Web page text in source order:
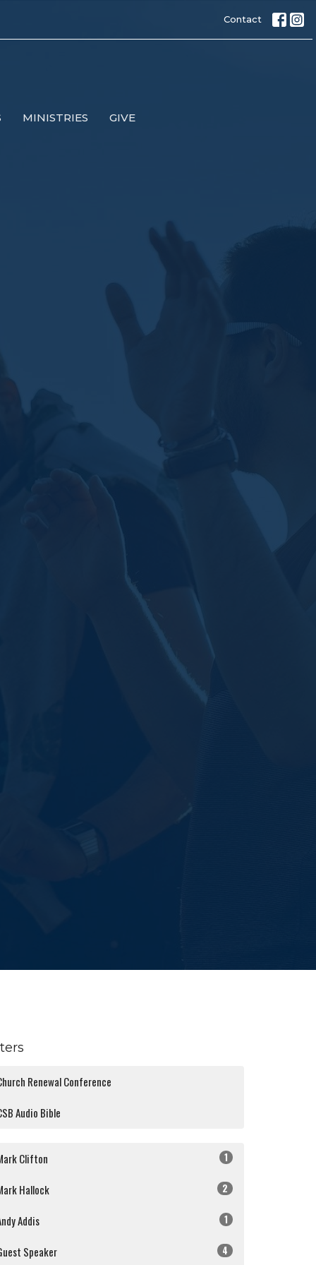
Contact
MINISTRIES GIVE
Renewal Conference
Audio Bible
Clifton 1
Hallock 2
Addis 1
Speaker 4